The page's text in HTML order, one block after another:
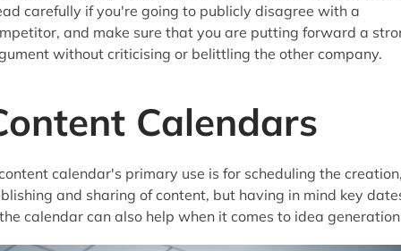
carefully if you're going to publicly disagree with a
and make sure that you are putting forward a
without criticising or belittling the other company.
Calendars
calendar's primary use is for scheduling the
and sharing of content, but having in mind key
calendar can also help when it comes to idea